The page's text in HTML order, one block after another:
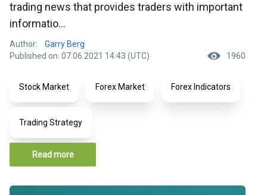
trading news that provides traders with important
informatio...
Author:
Garry Berg
Published on: 07.06.2021 14:43 (UTC)
1960
Stock Market Forex Market Forex Indicators
Trading Strategy
Read more